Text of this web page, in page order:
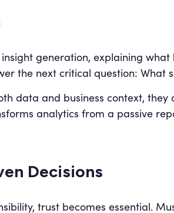
generation, explaining
the next critical question: What
data and business context,
analytics from a passive
Decisions
trust becomes essential.